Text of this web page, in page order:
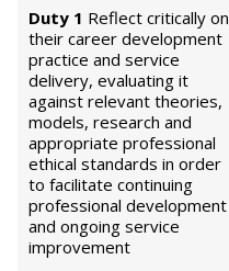
Duty 1 Reflect critically on
their career development
practice and service
delivery, evaluating it
against relevant theories,
models, research and
appropriate professional
ethical standards in order
to facilitate continuing
professional development
and ongoing service
improvement